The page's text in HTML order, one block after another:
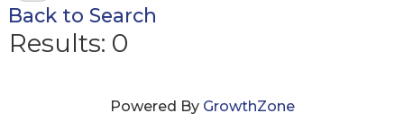
Back to Search
Results: 0
Powered By GrowthZone